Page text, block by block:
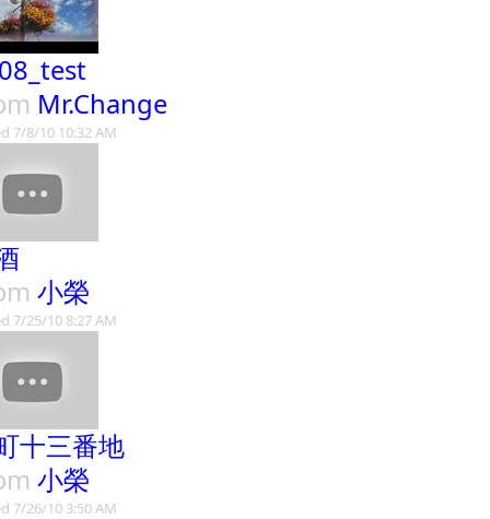
Mr.Change
7/8/10 10:32 AM
小榮
7/25/10 8:27 AM
十三番地
小榮
7/26/10 3:50 AM